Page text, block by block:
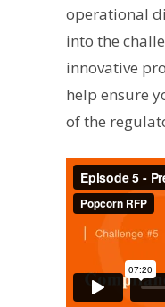
operational
into the
innovative
help ensure
of the